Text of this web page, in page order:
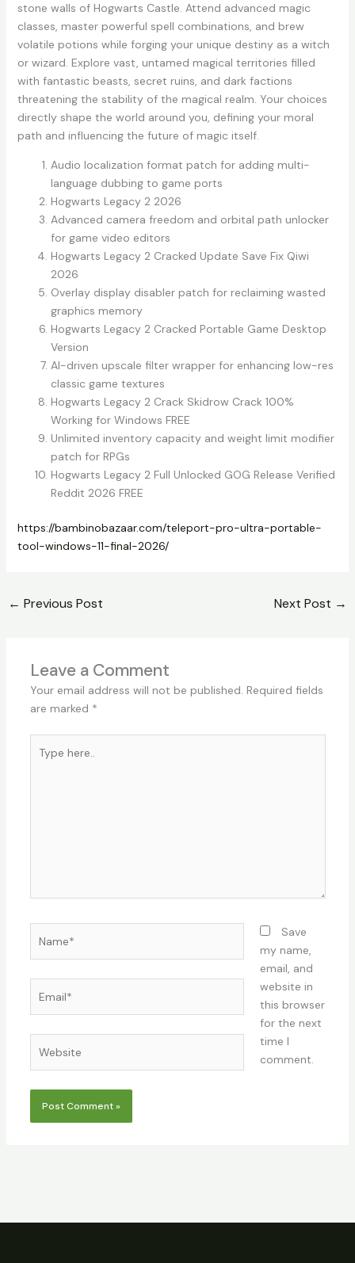
stone walls of Hogwarts Castle. Attend advanced magic
classes, master powerful spell combinations, and brew
volatile potions while forging your unique destiny as a witch
or wizard. Explore vast, untamed magical territories filled
with fantastic beasts, secret ruins, and dark factions
threatening the stability of the magical realm. Your choices
directly shape the world around you, defining your moral
path and influencing the future of magic itself.
Audio localization format patch for adding multi-
language dubbing to game ports
Hogwarts Legacy 2 2026
Advanced camera freedom and orbital path unlocker
for game video editors
Hogwarts Legacy 2 Cracked Update Save Fix Qiwi
2026
Overlay display disabler patch for reclaiming wasted
graphics memory
Hogwarts Legacy 2 Cracked Portable Game Desktop
Version
AI-driven upscale filter wrapper for enhancing low-res
classic game textures
Hogwarts Legacy 2 Crack Skidrow Crack 100%
Working for Windows FREE
Unlimited inventory capacity and weight limit modifier
patch for RPGs
Hogwarts Legacy 2 Full Unlocked GOG Release Verified
Reddit 2026 FREE
https://bambinobazaar.com/teleport-pro-ultra-portable-
tool-windows-11-final-2026/
← Previous Post Next Post →
Leave a Comment
Your email address will not be published. Required fields
are marked *
here..
Save
my name,
email, and
website in
this browser
for the next
time I
comment.